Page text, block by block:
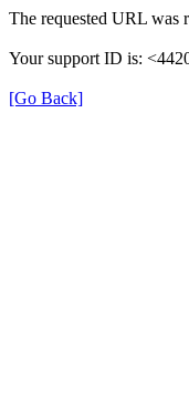
The requested URL was
Your support ID is:
[Go Back]